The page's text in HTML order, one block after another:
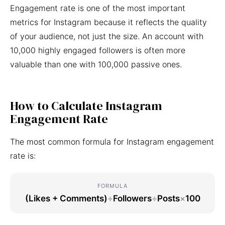
Engagement rate is one of the most important
metrics for Instagram because it reflects the quality
of your audience, not just the size. An account with
10,000 highly engaged followers is often more
valuable than one with 100,000 passive ones.
How to Calculate Instagram
Engagement Rate
The most common formula for Instagram engagement
rate is:
FORMULA
(Likes + Comments)÷Followers÷Posts×100